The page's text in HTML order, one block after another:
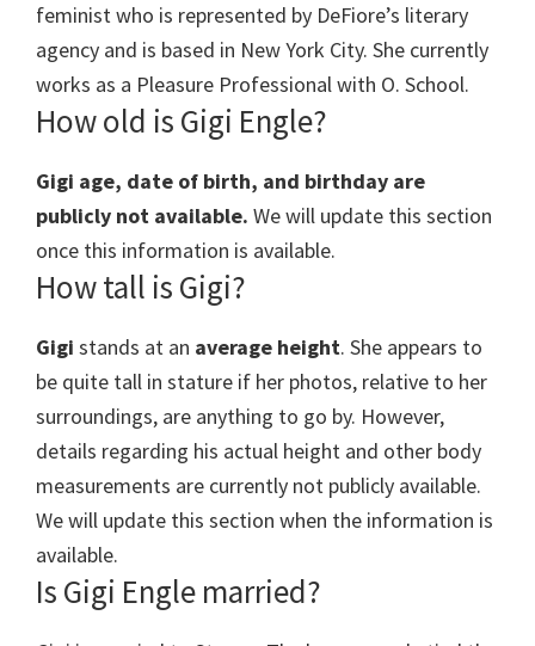
feminist who is represented by DeFiore’s literary
agency and is based in New York City. She currently
works as a Pleasure Professional with O. School.
How old is Gigi Engle?
Gigi age, date of birth, and birthday are
publicly not available. We will update this section
once this information is available.
How tall is Gigi?
Gigi stands at an average height. She appears to
be quite tall in stature if her photos, relative to her
surroundings, are anything to go by. However,
details regarding his actual height and other body
measurements are currently not publicly available.
We will update this section when the information is
available.
Is Gigi Engle married?